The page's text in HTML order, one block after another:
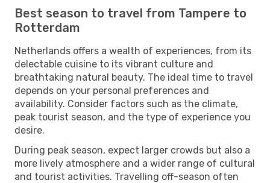
Best season to travel from Tampere to
Rotterdam
Netherlands offers a wealth of experiences, from its
delectable cuisine to its vibrant culture and
breathtaking natural beauty. The ideal time to travel
depends on your personal preferences and
availability. Consider factors such as the climate,
peak tourist season, and the type of experience you
desire.
During peak season, expect larger crowds but also a
more lively atmosphere and a wider range of cultural
and tourist activities. Travelling off-season often